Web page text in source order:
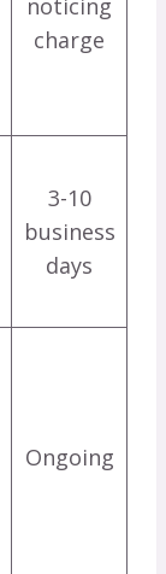
noticing
charge
3-10
business
days
Ongoing